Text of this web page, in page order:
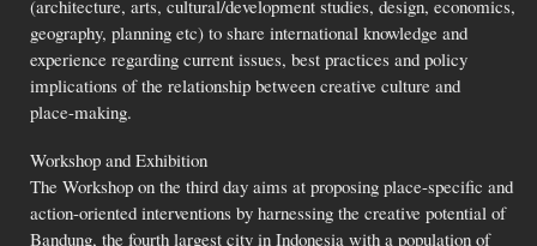
(architecture, arts, cultural/development studies, design, economics,
geography, planning etc) to share international knowledge and
experience regarding current issues, best practices and policy
implications of the relationship between creative culture and
place-making.
Workshop and Exhibition
The Workshop on the third day aims at proposing place-specific and
action-oriented interventions by harnessing the creative potential of
Bandung, the fourth largest city in Indonesia with a population of